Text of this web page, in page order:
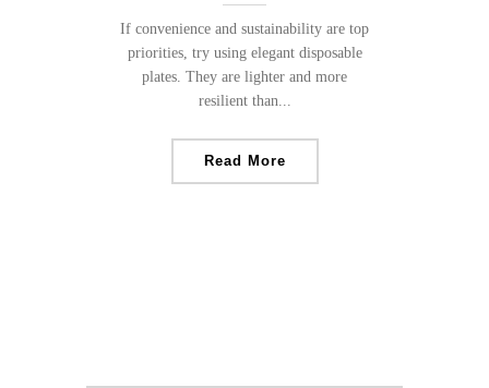
If convenience and sustainability are top
priorities, try using elegant disposable
plates. They are lighter and more
resilient than...
Read More